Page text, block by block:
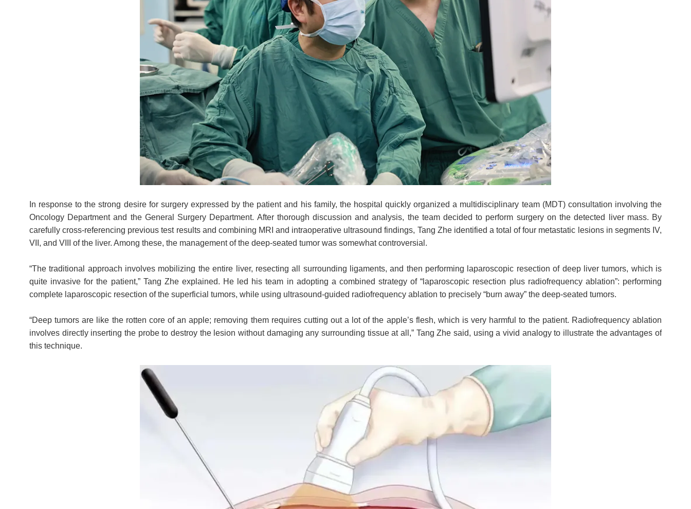
In response to the strong desire for surgery expressed by the patient and his family, the hospital quickly organized a multidisciplinary team (MDT) consultation involving the
Oncology Department and the General Surgery Department. After thorough discussion and analysis, the team decided to perform surgery on the detected liver mass. By
carefully cross-referencing previous test results and combining MRI and intraoperative ultrasound findings, Tang Zhe identified a total of four metastatic lesions in segments IV,
VII, and VIII of the liver. Among these, the management of the deep-seated tumor was somewhat controversial.
“The traditional approach involves mobilizing the entire liver, resecting all surrounding ligaments, and then performing laparoscopic resection of deep liver tumors, which is
quite invasive for the patient,” Tang Zhe explained. He led his team in adopting a combined strategy of “laparoscopic resection plus radiofrequency ablation”: performing
complete laparoscopic resection of the superficial tumors, while using ultrasound-guided radiofrequency ablation to precisely “burn away” the deep-seated tumors.
“Deep tumors are like the rotten core of an apple; removing them requires cutting out a lot of the apple’s flesh, which is very harmful to the patient. Radiofrequency ablation
involves directly inserting the probe to destroy the lesion without damaging any surrounding tissue at all,” Tang Zhe said, using a vivid analogy to illustrate the advantages of
this technique.